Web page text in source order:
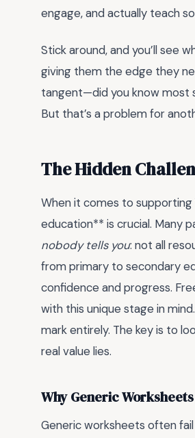
engage, and actually teach
Stick around, and you’ll see
giving them the edge they
tangent—did you know most
But that’s a problem for
The Hidden
When it comes to
education** is crucial. Many
nobody tells you: not all
from primary to secondary
confidence and progress.
with this unique stage in
mark entirely. The key is to
real value lies.
Why Generic
Generic worksheets often